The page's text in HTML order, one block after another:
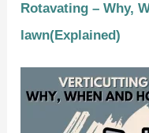
Rotavating – Why,
lawn(Explained)